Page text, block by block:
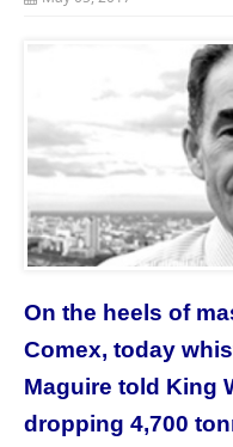
On the heels of
Comex, today
Maguire told King
dropping 4,700